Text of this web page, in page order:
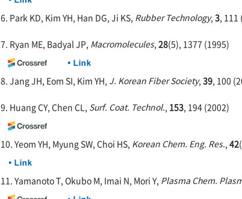
6. Park KD, Kim YH, Han DG, Ji KS, Rubber Technology, 3, 111
7. Ryan ME, Badyal JP, Macromolecules, 28(5), 1377 (1995)
8. Jang JH, Eom SI, Kim YH, J. Korean Fiber Society, 39, 100
9. Huang CY, Chen CL, Surf. Coat. Technol., 153, 194 (2002)
10. Yeom YH, Myung SW, Choi HS, Korean Chem. Eng. Res., 42
11. Yamanoto T, Okubo M, Imai N, Mori Y, Plasma Chem.